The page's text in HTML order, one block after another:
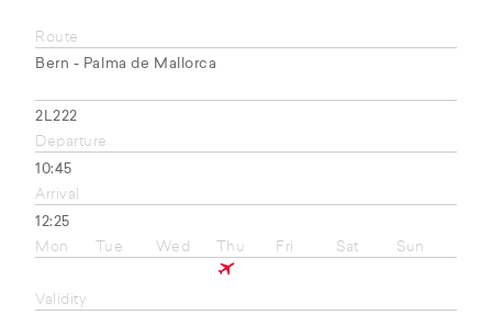
Route
Bern - Palma de Mallorca
2L222
Departure
10:45
Arrival
12:25
Mon
Tue Wed Thu Fri Sat Sun
Validity